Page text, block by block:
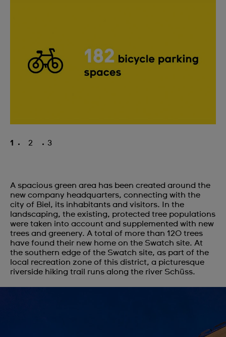
1 2 3
A spacious green area has been created around the
new company headquarters, connecting with the
city of Biel, its inhabitants and visitors. In the
landscaping, the existing, protected tree populations
were taken into account and supplemented with new
trees and greenery. A total of more than 120 trees
have found their new home on the Swatch site. At
the southern edge of the Swatch site, as part of the
local recreation zone of this district, a picturesque
riverside hiking trail runs along the river Schüss.